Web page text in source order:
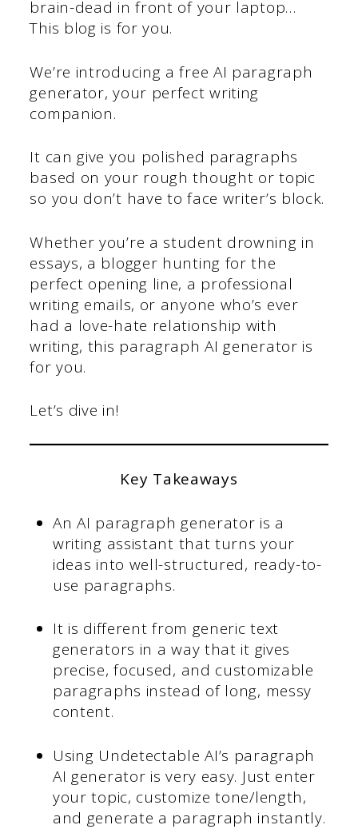
brain-dead in front of your laptop…
This blog is for you.
We’re introducing a free AI paragraph
generator, your perfect writing
companion.
It can give you polished paragraphs
based on your rough thought or topic
so you don’t have to face writer’s block.
Whether you’re a student drowning in
essays, a blogger hunting for the
perfect opening line, a professional
writing emails, or anyone who’s ever
had a love-hate relationship with
writing, this paragraph AI generator is
for you.
Let’s dive in!
Key Takeaways
An AI paragraph generator is a
writing assistant that turns your
ideas into well-structured, ready-to-
use paragraphs.
It is different from generic text
generators in a way that it gives
precise, focused, and customizable
paragraphs instead of long, messy
content.
Using Undetectable AI’s paragraph
AI generator is very easy. Just enter
your topic, customize tone/length,
and generate a paragraph instantly.